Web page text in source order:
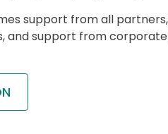
support from all
and support from